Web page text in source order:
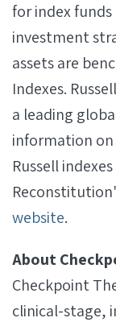
for index
investment
assets are
Indexes.
a leading
information on
Russell
website.
About
Checkpoint
clinical-stage,